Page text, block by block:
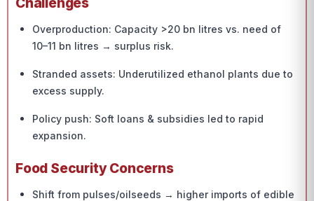
Overproduction: Capacity >20 bn litres vs. need of
10–11 bn litres → surplus risk.
Stranded assets: Underutilized ethanol plants due to
excess supply.
Policy push: Soft loans & subsidies led to rapid
expansion.
Food Security Concerns
Shift from pulses/oilseeds → higher imports of edible